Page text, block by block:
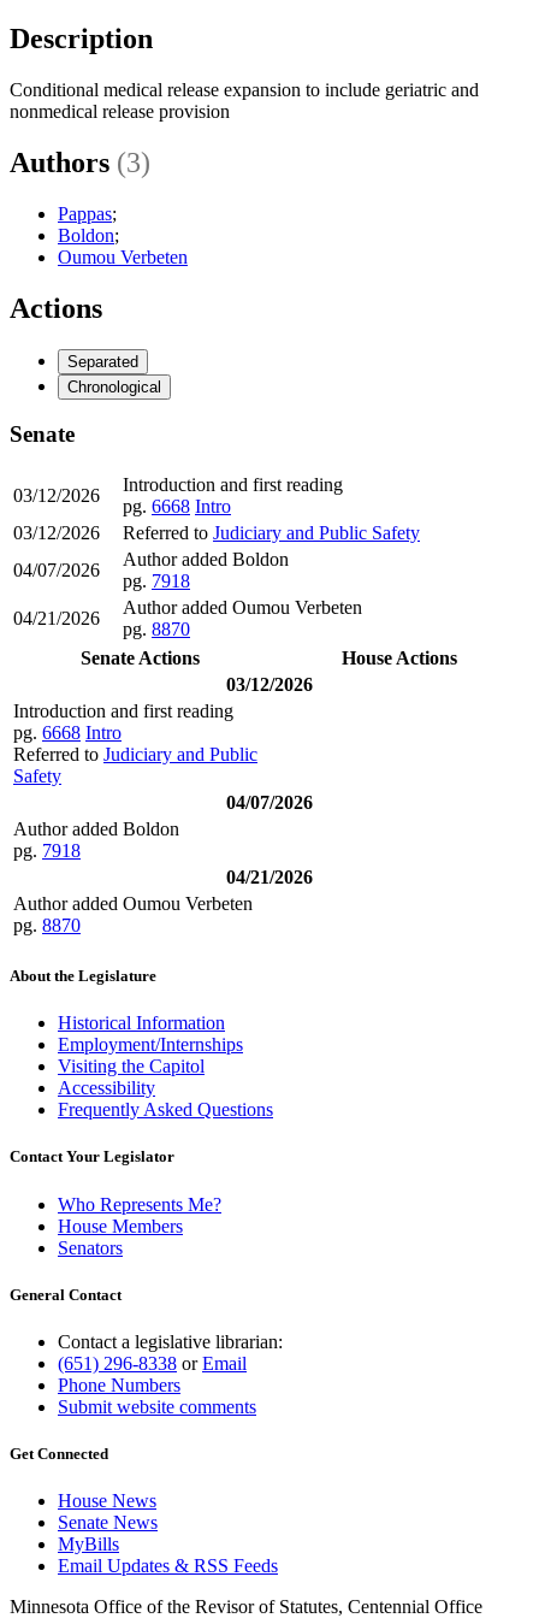
Description
Conditional medical release expansion to include geriatric and
nonmedical release provision
Authors (3)
Pappas;
Boldon;
Oumou Verbeten
Actions
Separated
Chronological
Senate
03/12/2026
Introduction and first reading
pg. 6668 Intro
03/12/2026
Referred to Judiciary and Public Safety
04/07/2026
Author added Boldon
pg. 7918
04/21/2026
Author added Oumou Verbeten
pg. 8870
Senate Actions
House Actions
03/12/2026
Introduction and first reading
pg. 6668 Intro
Referred to Judiciary and Public
Safety
04/07/2026
Author added Boldon
pg. 7918
04/21/2026
Author added Oumou Verbeten
pg. 8870
About the Legislature
Historical Information
Employment/Internships
Visiting the Capitol
Accessibility
Frequently Asked Questions
Contact Your Legislator
Who Represents Me?
House Members
Senators
General Contact
Contact a legislative librarian:
(651) 296-8338 orEmail
Phone Numbers
Submit website comments
Get Connected
House News
Senate News
MyBills
Email Updates & RSS Feeds
Minnesota Office of the Revisor of Statutes, Centennial Office